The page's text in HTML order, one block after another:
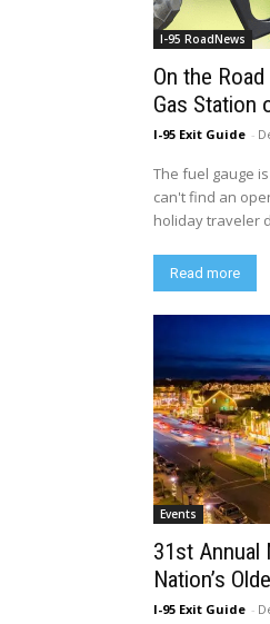
I-95 RoadNews
On the
Gas Station
I-95 Exit Guide -
The fuel gauge
can't find an
holiday traveler
Read more
Events
31st Annual
Nation’s
I-95 Exit Guide -